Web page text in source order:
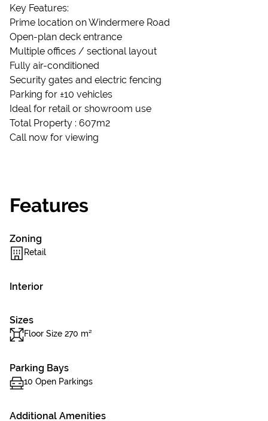
Key Features:
Prime location on Windermere Road
Open-plan deck entrance
Multiple offices / sectional layout
Fully air-conditioned
Security gates and electric fencing
Parking for ±10 vehicles
Ideal for retail or showroom use
Total Property : 607m2
Call now for viewing
Features
Zoning
Retail
Interior
Sizes
Floor Size 270 m²
Parking Bays
10 Open Parkings
Additional Amenities